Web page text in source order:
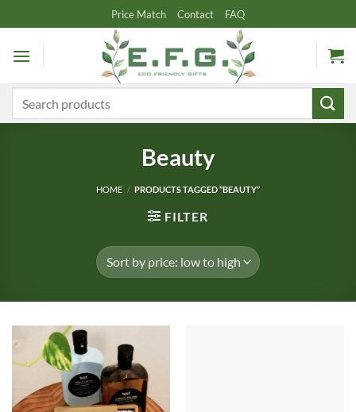
to
content
Price Match Contact FAQ
Beauty
HOME / PRODUCTS TAGGED “BEAUTY”
FILTER